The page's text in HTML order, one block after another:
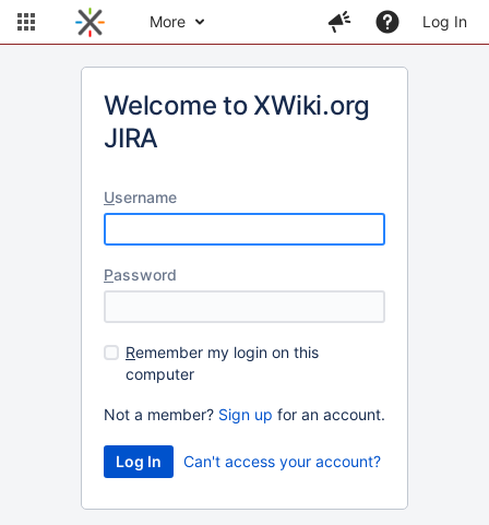
More Log In
Welcome to XWiki.org
JIRA
Username
Password
Remember my login on this
computer
Not a member? Sign up for an account.
Can't access your account?